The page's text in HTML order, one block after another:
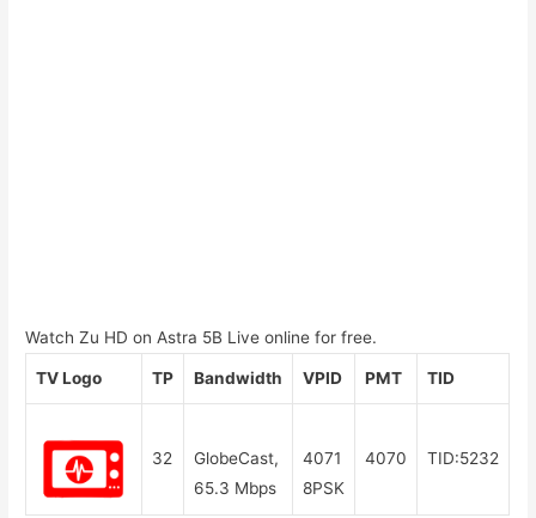
Watch Zu HD on Astra 5B Live online for free.
TV Logo TP Bandwidth VPID PMT TID
32
GlobeCast,
65.3 Mbps
4071
8PSK
4070 TID:5232